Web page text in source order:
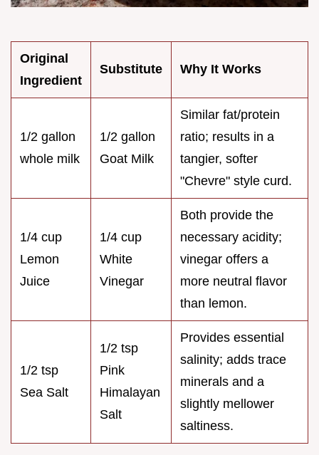
Original
Ingredient
Substitute Why It Works
1/2 gallon
whole milk
1/2 gallon
Goat Milk
Similar fat/protein
ratio; results in a
tangier, softer
"Chevre" style curd.
1/4 cup
Lemon
Juice
1/4 cup
White
Vinegar
Both provide the
necessary acidity;
vinegar offers a
more neutral flavor
than lemon.
1/2 tsp
Sea Salt
1/2 tsp
Pink
Himalayan
Salt
Provides essential
salinity; adds trace
minerals and a
slightly mellower
saltiness.